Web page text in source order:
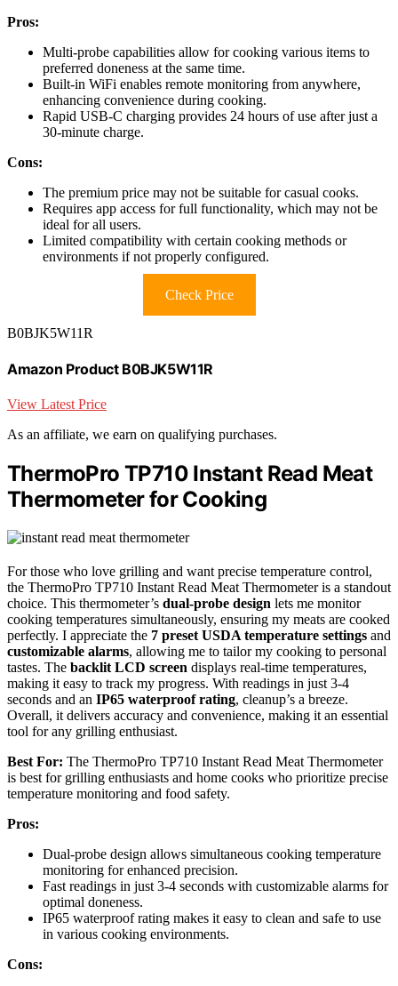
Pros:
Multi-probe capabilities allow for cooking various items to
preferred doneness at the same time.
Built-in WiFi enables remote monitoring from anywhere,
enhancing convenience during cooking.
Rapid USB-C charging provides 24 hours of use after just a
30-minute charge.
Cons:
The premium price may not be suitable for casual cooks.
Requires app access for full functionality, which may not be
ideal for all users.
Limited compatibility with certain cooking methods or
environments if not properly configured.
Check Price
B0BJK5W11R
Amazon Product B0BJK5W11R
View Latest Price
As an affiliate, we earn on qualifying purchases.
ThermoPro TP710 Instant Read Meat
Thermometer for Cooking
For those who love grilling and want precise temperature control,
the ThermoPro TP710 Instant Read Meat Thermometer is a standout
choice. This thermometer’s dual-probe design lets me monitor
cooking temperatures simultaneously, ensuring my meats are cooked
perfectly. I appreciate the 7 preset USDA temperature settings and
customizable alarms, allowing me to tailor my cooking to personal
tastes. The backlit LCD screen displays real-time temperatures,
making it easy to track my progress. With readings in just 3-4
seconds and an IP65 waterproof rating, cleanup’s a breeze.
Overall, it delivers accuracy and convenience, making it an essential
tool for any grilling enthusiast.
Best For: The ThermoPro TP710 Instant Read Meat Thermometer
is best for grilling enthusiasts and home cooks who prioritize precise
temperature monitoring and food safety.
Pros:
Dual-probe design allows simultaneous cooking temperature
monitoring for enhanced precision.
Fast readings in just 3-4 seconds with customizable alarms for
optimal doneness.
IP65 waterproof rating makes it easy to clean and safe to use
in various cooking environments.
Cons: